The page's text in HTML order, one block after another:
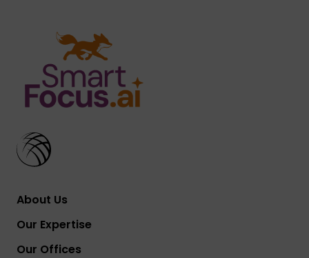
About Us
Our Expertise
Our Offices